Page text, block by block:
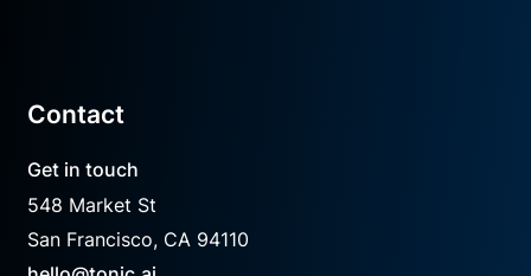
Contact
Get in touch
548 Market St
San Francisco, CA 94110